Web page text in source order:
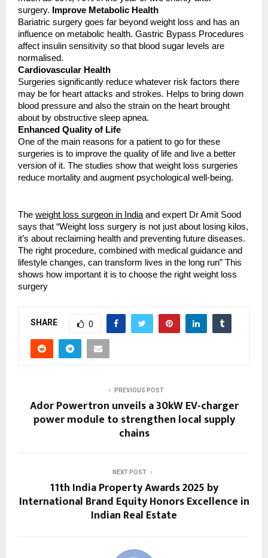
surgery. Improve Metabolic Health
Bariatric surgery goes far beyond weight loss and has an
influence on metabolic health. Gastric Bypass Procedures
affect insulin sensitivity so that blood sugar levels are
normalised.
Cardiovascular Health
Surgeries significantly reduce whatever risk factors there
may be for heart attacks and strokes. Helps to bring down
blood pressure and also the strain on the heart brought
about by obstructive sleep apnea.
Enhanced Quality of Life
One of the main reasons for a patient to go for these
surgeries is to improve the quality of life and live a better
version of it. The studies show that weight loss surgeries
reduce mortality and augment psychological well-being.
The weight loss surgeon in India and expert Dr Amit Sood
says that “Weight loss surgery is not just about losing kilos,
it’s about reclaiming health and preventing future diseases.
The right procedure, combined with medical guidance and
lifestyle changes, can transform lives in the long run” This
shows how important it is to choose the right weight loss
surgery
SHARE 0
PREVIOUS POST
Ador Powertron unveils a 30kW EV-charger
power module to strengthen local supply
chains
NEXT POST
11th India Property Awards 2025 by
International Brand Equity Honors Excellence in
Indian Real Estate